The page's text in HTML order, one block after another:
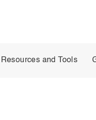
Resources and Tools